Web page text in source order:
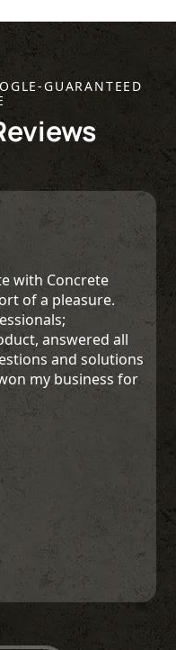
GUARANTEED
with Concrete
of a pleasure.
answered all
and solutions
my business for